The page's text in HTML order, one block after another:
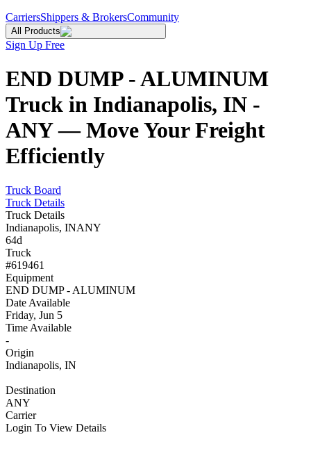
CarriersShippers & BrokersCommunity
All Products
Sign Up Free
END DUMP - ALUMINUM
Truck in Indianapolis, IN -
ANY — Move Your Freight
Efficiently
Truck Board
Truck Details
Truck Details
Indianapolis, INANY
64d
Truck
#619461
Equipment
END DUMP - ALUMINUM
Date Available
Friday, Jun 5
Time Available
-
Origin
Indianapolis, IN
Destination
ANY
Carrier
Login To View Details